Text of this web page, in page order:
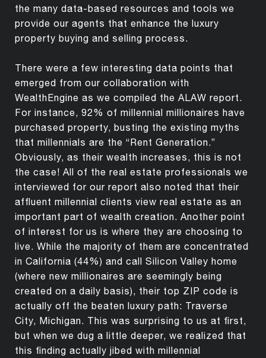
the many data-based resources and tools we
provide our agents that enhance the luxury
property buying and selling process.
There were a few interesting data points that
emerged from our collaboration with
WealthEngine as we compiled the ALAW report.
For instance, 92% of millennial millionaires have
purchased property, busting the existing myths
that millennials are the “Rent Generation.”
Obviously, as their wealth increases, this is not
the case! All of the real estate professionals we
interviewed for our report also noted that their
affluent millennial clients view real estate as an
important part of wealth creation. Another point
of interest for us is where they are choosing to
live. While the majority of them are concentrated
in California (44%) and call Silicon Valley home
(where new millionaires are seemingly being
created on a daily basis), their top ZIP code is
actually off the beaten luxury path: Traverse
City, Michigan. This was surprising to us at first,
but when we dug a little deeper, we realized that
this finding actually jibed with millennial